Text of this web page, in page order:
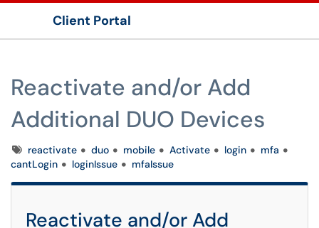
Client Portal
Reactivate and/or Add
Additional DUO Devices
Tagsreactivate duo mobile Activate login
mfa
cantLogin
loginIssue mfaIssue
Reactivate and/or Add